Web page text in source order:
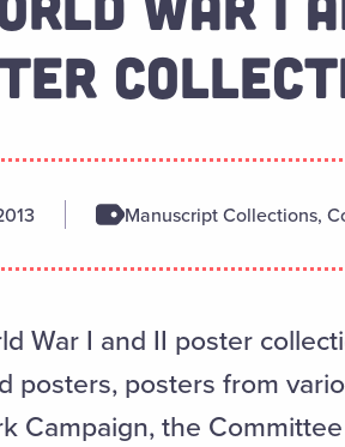
Manuscript Collections,
War I and II poster
posters, posters from
Campaign, the